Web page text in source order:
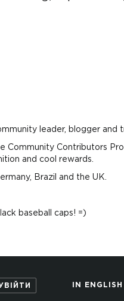
leader, blogger and
Community Contributors
and cool rewards.
Brazil and the UK.
baseball caps! =)
IN ENGLISH